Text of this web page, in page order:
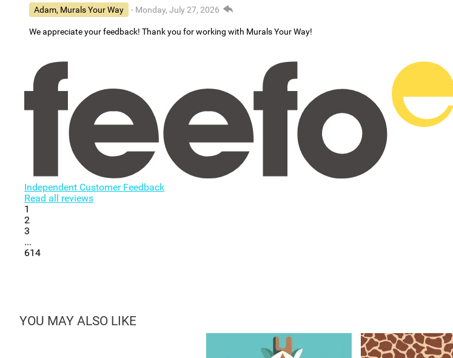
Adam, Murals Your Way
- Monday, July 27, 2026
We appreciate your feedback! Thank you for working with Murals Your Way!
Independent Customer Feedback
Read all reviews
1
2
3
...
614
YOU MAY ALSO LIKE